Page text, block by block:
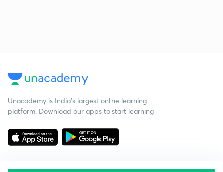
Unacademy is India’s largest online learning
platform. Download our apps to start learning